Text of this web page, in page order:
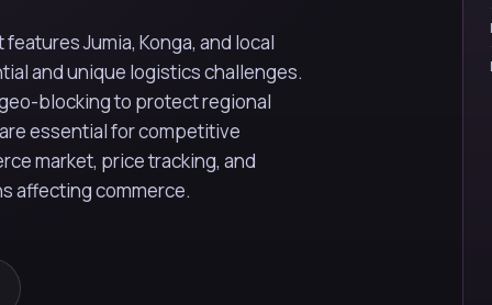
Jumia, Konga, and local
and unique logistics challenges.
blocking to protect regional
essential for competitive
market, price tracking, and
affecting commerce.